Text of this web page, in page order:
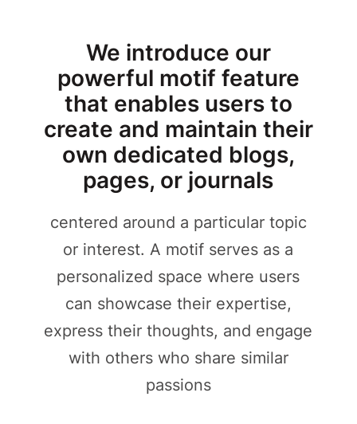
We introduce our
powerful motif feature
that enables users to
create and maintain their
own dedicated blogs,
pages, or journals
centered around a particular topic
or interest. A motif serves as a
personalized space where users
can showcase their expertise,
express their thoughts, and engage
with others who share similar
passions